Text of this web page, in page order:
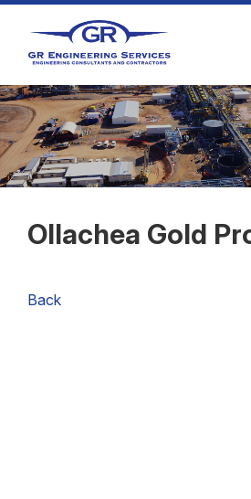
Ollachea Gold
Back